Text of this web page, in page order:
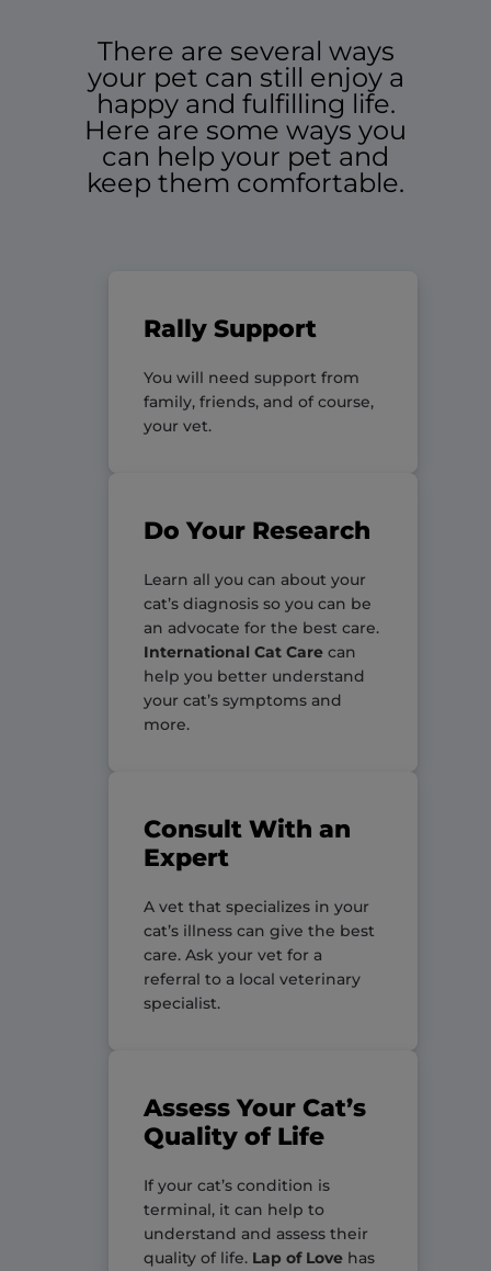
There are several ways
your pet can still enjoy a
happy and fulfilling life.
Here are some ways you
can help your pet and
keep them comfortable.
Rally Support
You will need support from
family, friends, and of course,
your vet.
Do Your Research
Learn all you can about your
cat’s diagnosis so you can be
an advocate for the best care.
International Cat Carecan
help you better understand
your cat’s symptoms and
more.
Consult With an
Expert
A vet that specializes in your
cat’s illness can give the best
care. Ask your vet for a
referral to a local veterinary
specialist.
Assess Your Cat’s
Quality of Life
If your cat’s condition is
terminal, it can help to
understand and assess their
quality of life. Lap of Lovehas